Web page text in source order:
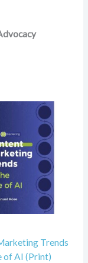
Trends
of AI (Print)